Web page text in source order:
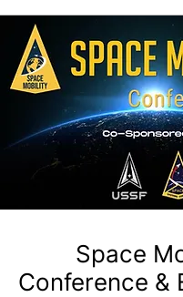
Space
Conference &